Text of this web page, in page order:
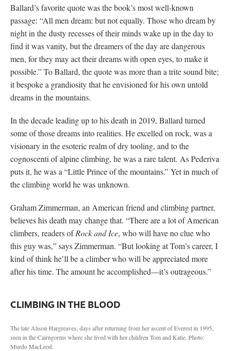
Ballard’s favorite quote was the book’s most well-known
passage: “All men dream: but not equally. Those who dream by
night in the dusty recesses of their minds wake up in the day to
find it was vanity, but the dreamers of the day are dangerous
men, for they may act their dreams with open eyes, to make it
possible.” To Ballard, the quote was more than a trite sound bite;
it bespoke a grandiosity that he envisioned for his own untold
dreams in the mountains.
In the decade leading up to his death in 2019, Ballard turned
some of those dreams into realities. He excelled on rock, was a
visionary in the esoteric realm of dry tooling, and to the
cognoscenti of alpine climbing, he was a rare talent. As Pederiva
puts it, he was a “Little Prince of the mountains.” Yet in much of
the climbing world he was unknown.
Graham Zimmerman, an American friend and climbing partner,
believes his death may change that. “There are a lot of American
climbers, readers ofRock and Ice, who will have no clue who
this guy was,” says Zimmerman. “But looking at Tom’s career, I
kind of think he’ll be a climber who will be appreciated more
after his time. The amount he accomplished—it’s outrageous.”
CLIMBING IN THE BLOOD
The late Alison Hargreaves, days after returning from her ascent of Everest in 1995,
seen in the Cairngorms where she lived with her children Tom and Katie. Photo:
Murdo MacLeod.